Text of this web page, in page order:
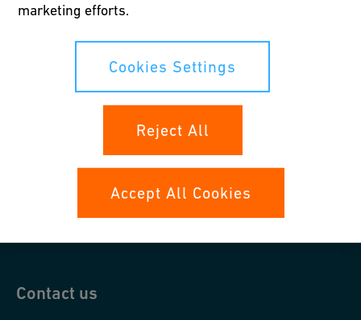
Online privacy and cookie policy
Cookies Settings
Contact us
marketing efforts.
Cookies Settings
Reject All
Accept All Cookies